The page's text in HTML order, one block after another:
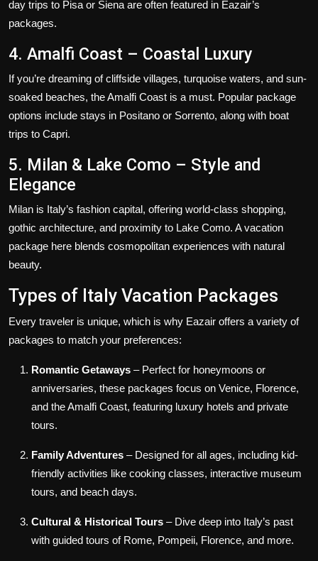
day trips to Pisa or Siena are often featured in Eazair’s
packages.
4. Amalfi Coast – Coastal Luxury
If you’re dreaming of cliffside villages, turquoise waters, and sun-
soaked beaches, the Amalfi Coast is a must. Popular package
options include stays in Positano or Sorrento, along with boat
trips to Capri.
5. Milan & Lake Como – Style and
Elegance
Milan is Italy’s fashion capital, offering world-class shopping,
gothic architecture, and proximity to Lake Como. A vacation
package here blends cosmopolitan experiences with natural
beauty.
Types of Italy Vacation Packages
Every traveler is unique, which is why Eazair offers a variety of
packages to match your preferences:
Romantic Getaways – Perfect for honeymoons or
anniversaries, these packages focus on Venice, Florence,
and the Amalfi Coast, featuring luxury hotels and private
tours.
Family Adventures – Designed for all ages, including kid-
friendly activities like cooking classes, interactive museum
tours, and beach days.
Cultural & Historical Tours – Dive deep into Italy’s past
with guided tours of Rome, Pompeii, Florence, and more.